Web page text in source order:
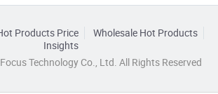
Products Price
Wholesale Hot Products
Insights
Technology Co., Ltd. All Rights Reserved